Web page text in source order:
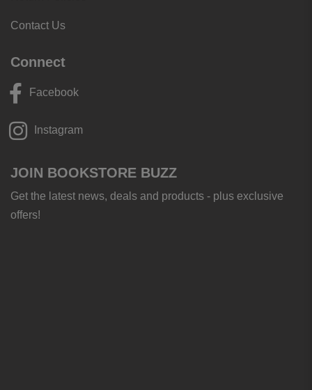
Contact Us
Connect
Facebook
Instagram
JOIN BOOKSTORE BUZZ
Get the latest news, deals and products - plus exclusive
offers!